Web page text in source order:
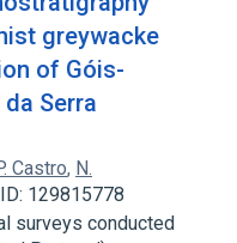
greywacke
of Góis-
Serra
Castro, N.
129815778
surveys conducted